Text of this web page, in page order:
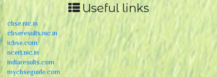
Useful links
cbse.nic.in
cbseresults.nic.in
icbse.com
ncert.nic.in
indiaresults.com
mycbseguide.com